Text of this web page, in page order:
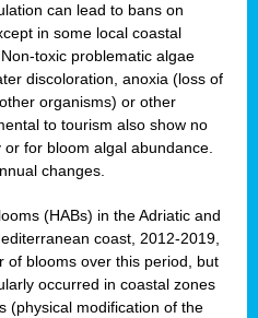
can lead to bans on
in some local coastal
toxic problematic algae
discoloration, anoxia (loss of
organisms) or other
to tourism also show no
for bloom algal abundance.
changes.
(HABs) in the Adriatic and
coast, 2012-2019,
of blooms over this period, but
occurred in coastal zones
(physical modification of the